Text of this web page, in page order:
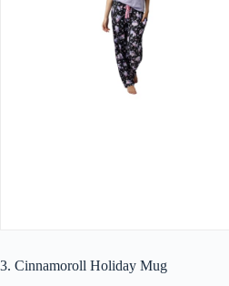
3. Cinnamoroll Holiday Mug